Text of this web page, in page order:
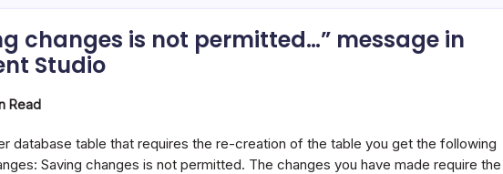
changes is not permitted…” message in
Studio
Read
database table that requires the re-creation of the table you get the following
Saving changes is not permitted. The changes you have made require the